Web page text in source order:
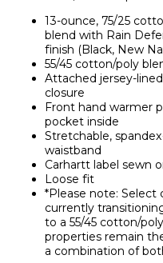
13-ounce, 75/25
blend with Rain
finish (Black, New
55/45 cotton/poly
Attached jersey-
closure
Front hand warmer
pocket inside
Stretchable,
waistband
Carhartt label sewn
Loose fit
*Please note: Select
currently
to a 55/45 cotton/
properties remain
a combination of